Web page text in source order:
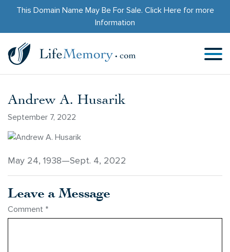
This Domain Name May Be For Sale. Click Herefor more
Information
Andrew A. Husarik
September 7, 2022
May 24, 1938—Sept. 4, 2022
Leave a Message
Comment *